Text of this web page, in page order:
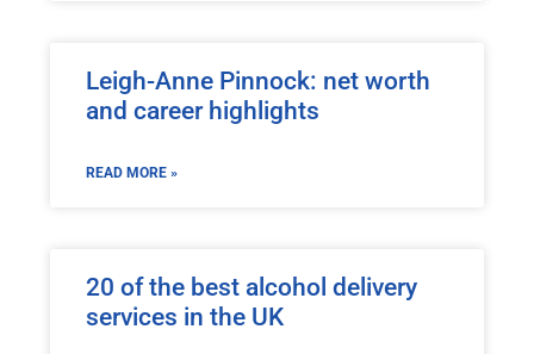
Leigh-Anne Pinnock: net worth
and career highlights
READ MORE »
20 of the best alcohol delivery
services in the UK